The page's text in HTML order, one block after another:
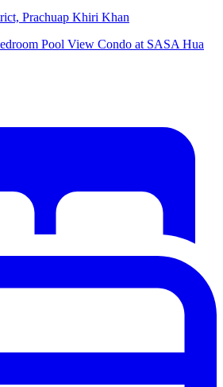
Prachuap Khiri Khan
Pool View Condo at SASA Hua